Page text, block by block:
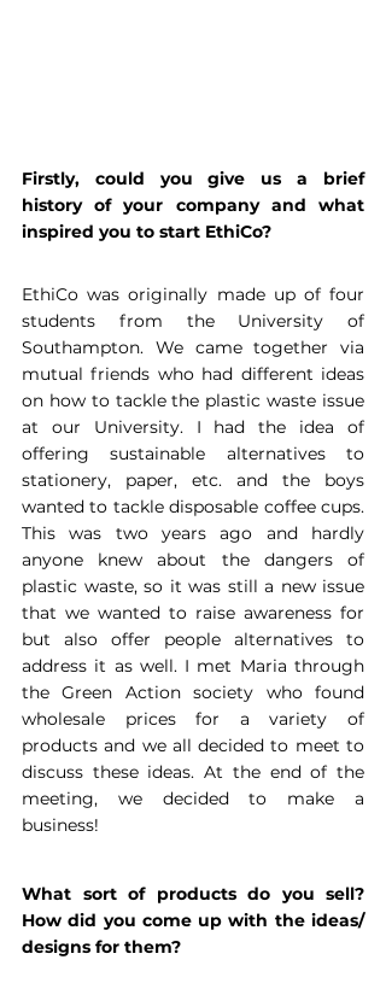
Firstly, could you give us a brief
history of your company and what
inspired you to start EthiCo?
EthiCo was originally made up of four
students from the University of
Southampton. We came together via
mutual friends who had different ideas
on how to tackle the plastic waste issue
at our University. I had the idea of
offering sustainable alternatives to
stationery, paper, etc. and the boys
wanted to tackle disposable coffee cups.
This was two years ago and hardly
anyone knew about the dangers of
plastic waste, so it was still a new issue
that we wanted to raise awareness for
but also offer people alternatives to
address it as well. I met Maria through
the Green Action society who found
wholesale prices for a variety of
products and we all decided to meet to
discuss these ideas. At the end of the
meeting, we decided to make a
business!
What sort of products do you sell?
How did you come up with the ideas/
designs for them?